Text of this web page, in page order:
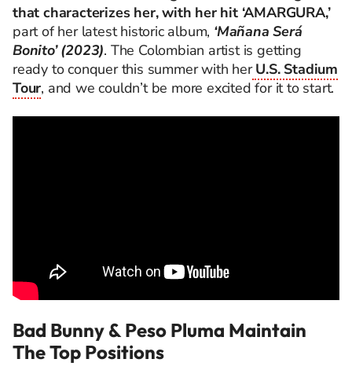
that characterizes her, with her hit ‘AMARGURA,’
part of her latest historic album, ‘Mañana Será
Bonito’ (2023). The Colombian artist is getting
ready to conquer this summer with herU.S. Stadium
Tour, and we couldn’t be more excited for it to start.
Bad Bunny & Peso Pluma Maintain
The Top Positions